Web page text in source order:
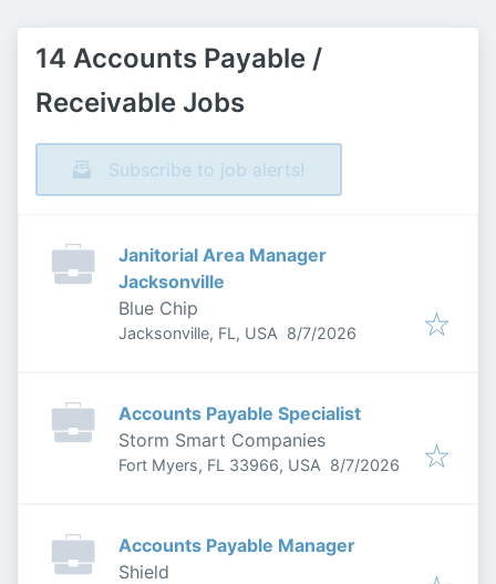
14 Accounts Payable /
Receivable Jobs
Subscribe to job alerts!
Janitorial Area Manager
Jacksonville
Blue Chip
Jacksonville, FL, USA Published
8/7/2026
Accounts Payable Specialist
Storm Smart Companies
Fort Myers, FL 33966, USA Published
8/7/2026
Accounts Payable Manager
Shield